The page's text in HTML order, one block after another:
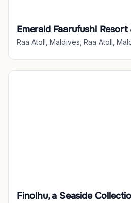
Emerald Faarufushi Resort
Raa Atoll, Maldives, Raa Atoll,
Finolhu, a Seaside